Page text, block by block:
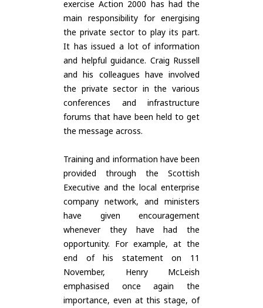
exercise Action 2000 has had the
main responsibility for energising
the private sector to play its part.
It has issued a lot of information
and helpful guidance. Craig Russell
and his colleagues have involved
the private sector in the various
conferences and infrastructure
forums that have been held to get
the message across.
Training and information have been
provided through the Scottish
Executive and the local enterprise
company network, and ministers
have given encouragement
whenever they have had the
opportunity. For example, at the
end of his statement on 11
November, Henry McLeish
emphasised once again the
importance, even at this stage, of